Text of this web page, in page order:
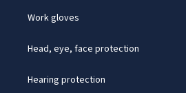
Work gloves
Head, eye, face protection
Hearing protection